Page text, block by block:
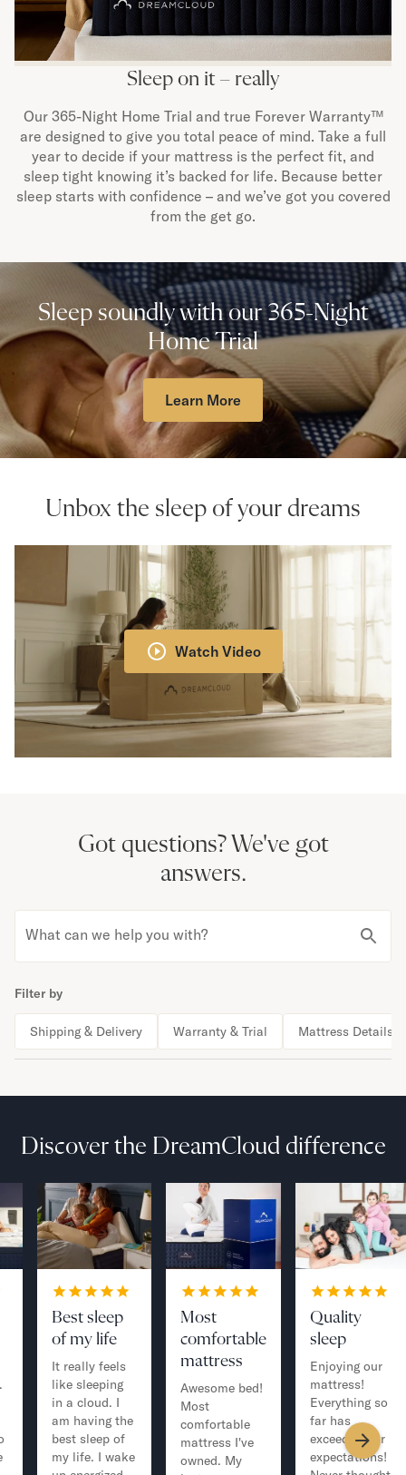
Sleep on it – really
Our 365-Night Home Trial and true Forever Warranty™
are designed to give you total peace of mind. Take a full
year to decide if your mattress is the perfect fit, and
sleep tight knowing it’s backed for life. Because better
sleep starts with confidence – and we’ve got you covered
from the get go.
Sleep soundly with our 365-Night
Home Trial
Learn More
Unbox the sleep of your dreams
Watch Video
Got questions? We've got
answers.
What can we help you with?
Filter by
Shipping & Delivery Warranty & Trial Mattress Details
Discover the DreamCloud difference
Best sleep
of my life
It really feels
like sleeping
in a cloud. I
am having the
best sleep of
my life. I wake
Most
comfortable
mattress
Awesome bed!
Most
comfortable
mattress I've
owned. My
Quality
sleep
Enjoying our
mattress!
Everything so
far has
exceeded our
expectations!